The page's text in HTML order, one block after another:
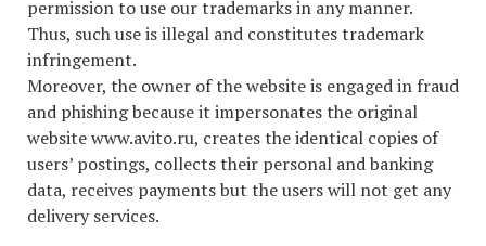
permission to use our trademarks in any manner.
Thus, such use is illegal and constitutes trademark
infringement.
Moreover, the owner of the website is engaged in fraud
and phishing because it impersonates the original
website www.avito.ru, creates the identical copies of
users’ postings, collects their personal and banking
data, receives payments but the users will not get any
delivery services.